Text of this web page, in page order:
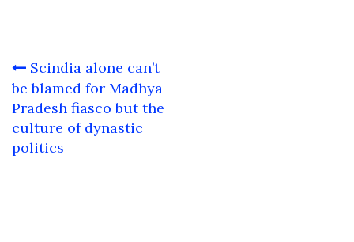
Post
navigation
Scindia alone can’t
be blamed for Madhya
Pradesh fiasco but the
culture of dynastic
politics